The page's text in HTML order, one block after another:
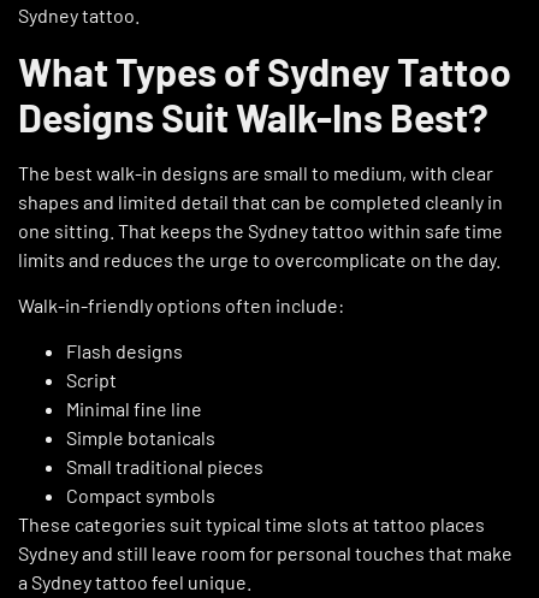
Sydney tattoo.
What Types of Sydney Tattoo
Designs Suit Walk-Ins Best?
The best walk-in designs are small to medium, with clear
shapes and limited detail that can be completed cleanly in
one sitting. That keeps the Sydney tattoo within safe time
limits and reduces the urge to overcomplicate on the day.
Walk-in-friendly options often include:
Flash designs
Script
Minimal fine line
Simple botanicals
Small traditional pieces
Compact symbols
These categories suit typical time slots at tattoo places
Sydney and still leave room for personal touches that make
a Sydney tattoo feel unique.